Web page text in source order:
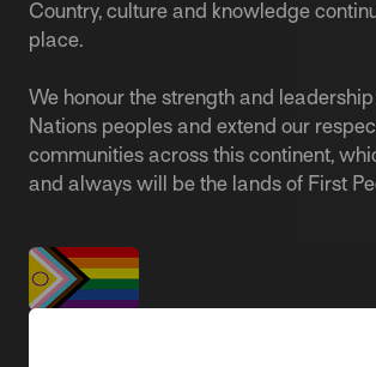
Country, culture and knowledge
place.
We honour the strength and
Nations peoples and extend our
communities across this continent,
and always will be the lands of First
People live better lives when they feel